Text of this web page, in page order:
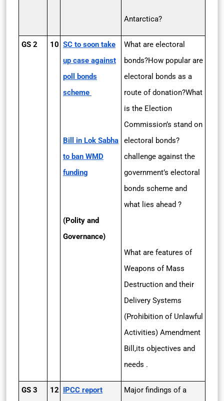
Antarctica?
GS 2 10 SC to soon take
up case against
poll bonds
scheme
Bill in Lok Sabha
to ban WMD
funding
(Polity and
Governance)
What are electoral
bonds?How popular are
electoral bonds as a
route of donation?What
is the Election
Commission’s stand on
electoral bonds?
challenge against the
government’s electoral
bonds scheme and
what lies ahead ?
What are features of
Weapons of Mass
Destruction and their
Delivery Systems
(Prohibition of Unlawful
Activities) Amendment
Bill,its objectives and
needs .
GS 3 12 IPCC report
Major findings of a